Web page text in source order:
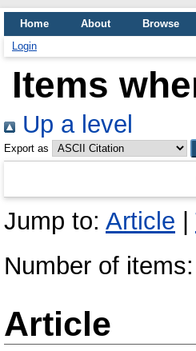
Home About
Browse
Login
Items
Up a level
Export as
Jump to: Article
Number of items:
Article